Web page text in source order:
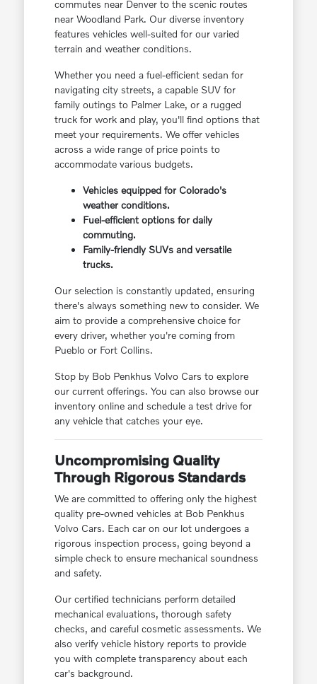
commutes near Denver to the scenic routes
near Woodland Park. Our diverse inventory
features vehicles well-suited for our varied
terrain and weather conditions.
Whether you need a fuel-efficient sedan for
navigating city streets, a capable SUV for
family outings to Palmer Lake, or a rugged
truck for work and play, you'll find options that
meet your requirements. We offer vehicles
across a wide range of price points to
accommodate various budgets.
Vehicles equipped for Colorado's
weather conditions.
Fuel-efficient options for daily
commuting.
Family-friendly SUVs and versatile
trucks.
Our selection is constantly updated, ensuring
there's always something new to consider. We
aim to provide a comprehensive choice for
every driver, whether you're coming from
Pueblo or Fort Collins.
Stop by Bob Penkhus Volvo Cars to explore
our current offerings. You can also browse our
inventory online and schedule a test drive for
any vehicle that catches your eye.
Uncompromising Quality
Through Rigorous Standards
We are committed to offering only the highest
quality pre-owned vehicles at Bob Penkhus
Volvo Cars. Each car on our lot undergoes a
rigorous inspection process, going beyond a
simple check to ensure mechanical soundness
and safety.
Our certified technicians perform detailed
mechanical evaluations, thorough safety
checks, and careful cosmetic assessments. We
also verify vehicle history reports to provide
you with complete transparency about each
car's background.